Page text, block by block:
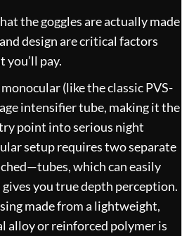
the goggles are actually made
design are critical factors
pay.
(like the classic PVS-
intensifier tube, making it the
point into serious night
setup requires two separate
which can easily
you true depth perception.
made from a lightweight,
alloy or reinforced polymer is